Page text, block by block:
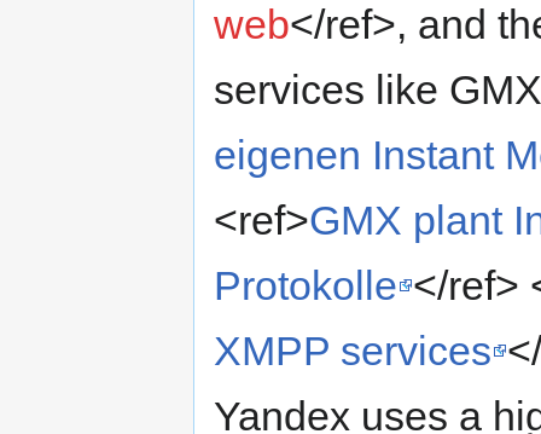
web</ref>, and
services like
eigenen Instant
<ref>GMX plant
Protokolle </ref>
XMPP services
Yandex uses a